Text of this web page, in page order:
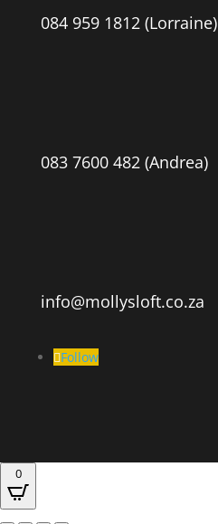
084 959 1812 (Lorraine)
083 7600 482 (Andrea)
info@mollysloft.co.za
Follow
0